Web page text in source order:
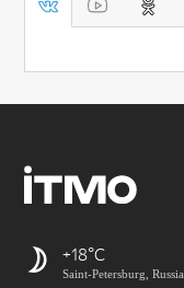
+18
Saint-Petersburg, Russia